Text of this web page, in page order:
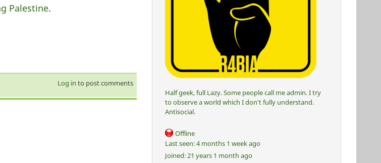
Palestine.
Log in to post comments
Half geek, full Lazy. Some people call me admin. I try
to observe a world which I don't fully understand.
Antisocial.
Offline
Last seen:4 months 1 week ago
Joined:21 years 1 month ago